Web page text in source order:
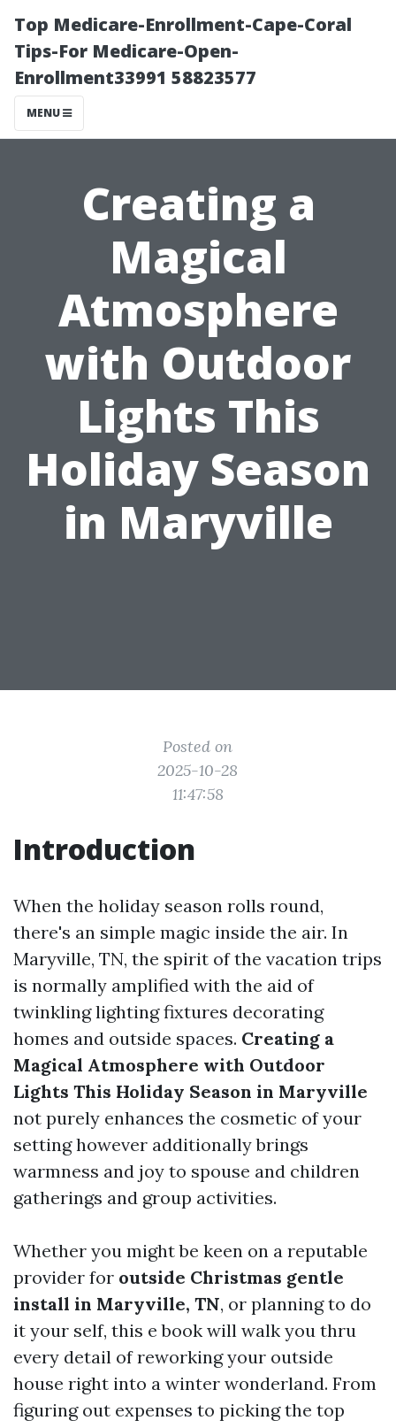
Top Medicare-Enrollment-Cape-Coral
Tips-For Medicare-Open-
Enrollment33991 58823577
MENU
Creating a
Magical
Atmosphere
with Outdoor
Lights This
Holiday Season
in Maryville
Posted on
2025-10-28
11:47:58
Introduction
When the holiday season rolls round,
there's an simple magic inside the air. In
Maryville, TN, the spirit of the vacation trips
is normally amplified with the aid of
twinkling lighting fixtures decorating
homes and outside spaces. Creating a
Magical Atmosphere with Outdoor
Lights This Holiday Season in Maryville
not purely enhances the cosmetic of your
setting however additionally brings
warmness and joy to spouse and children
gatherings and group activities.
Whether you might be keen on a reputable
provider for outside Christmas gentle
install in Maryville, TN, or planning to do
it your self, this e book will walk you thru
every detail of reworking your outside
house right into a winter wonderland. From
figuring out expenses to picking the top